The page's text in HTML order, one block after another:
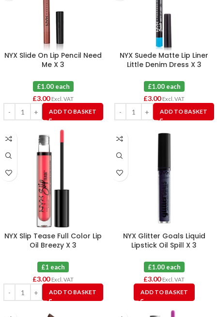
NYX Slide On Lip Pencil Need
Me X 3
£1.00 each
£3.00 Excl. VAT
ADD TO BASKET
NYX Suede Matte Lip Liner
Little Denim Dress X 3
£1.00 each
£3.00 Excl. VAT
ADD TO BASKET
NYX Slip Tease Full Color Lip
Oil Breezy X 3
£1 each
£3.00 Excl. VAT
ADD TO BASKET
NYX Glitter Goals Liquid
Lipstick Oil Spill X 3
£1.00 each
£3.00 Excl. VAT
ADD TO BASKET